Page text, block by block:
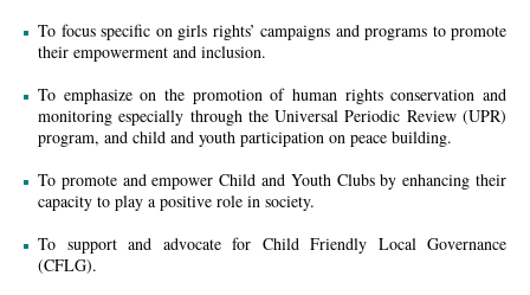
To focus specific on girls rights’ campaigns and programs to promote
their empowerment and inclusion.
To emphasize on the promotion of human rights conservation and
monitoring especially through the Universal Periodic Review (UPR)
program, and child and youth participation on peace building.
To promote and empower Child and Youth Clubs by enhancing their
capacity to play a positive role in society.
To support and advocate for Child Friendly Local Governance
(CFLG).